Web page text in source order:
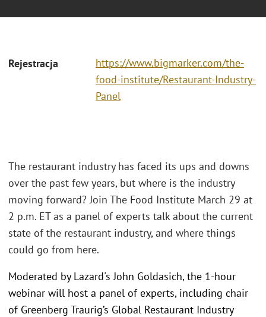
Rejestracja
https://www.bigmarker.com/the-
food-institute/Restaurant-Industry-
Panel
The restaurant industry has faced its ups and downs
over the past few years, but where is the industry
moving forward? Join The Food Institute March 29 at
2 p.m. ET as a panel of experts talk about the current
state of the restaurant industry, and where things
could go from here.
Moderated by Lazard's John Goldasich, the 1-hour
webinar will host a panel of experts, including chair
of Greenberg Traurig’s Global Restaurant Industry